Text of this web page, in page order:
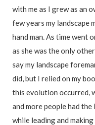
with me as I grew as an
few years my landscape
hand man. As time went
as she was the only
say my landscape
did, but I relied on my
this evolution occurred,
and more people had
while leading and